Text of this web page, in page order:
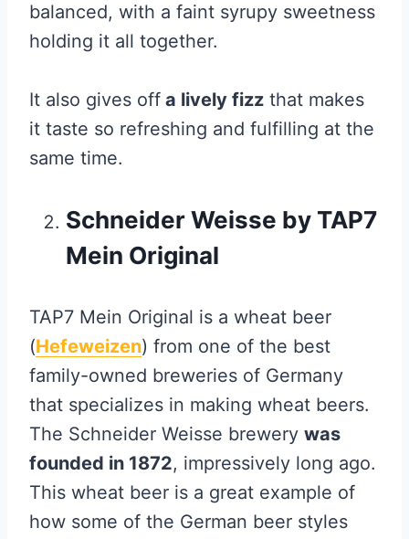
balanced, with a faint syrupy sweetness
holding it all together.
It also gives off a lively fizz that makes
it taste so refreshing and fulfilling at the
same time.
Schneider Weisse by TAP7
Mein Original
TAP7 Mein Original is a wheat beer
(Hefeweizen) from one of the best
family-owned breweries of Germany
that specializes in making wheat beers.
The Schneider Weisse brewery was
founded in 1872, impressively long ago.
This wheat beer is a great example of
how some of the German beer styles